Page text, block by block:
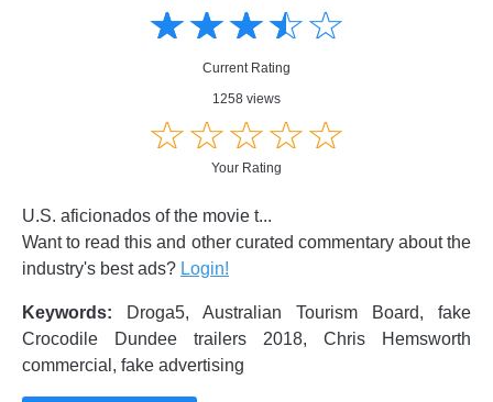
☆☆☆☆☆
★★★★★
Current Rating
1258 views
☆☆☆☆☆
★★★★★
Your Rating
U.S. aficionados of the movie t...
Want to read this and other curated commentary about the
industry's best ads? Login!
Keywords: Droga5, Australian Tourism Board, fake
Crocodile Dundee trailers 2018, Chris Hemsworth
commercial, fake advertising